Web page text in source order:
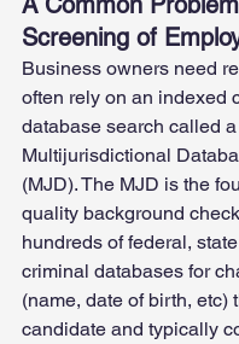
Screening of
Business owners need
often rely on an indexed
database search called a
Multijurisdictional
(MJD). The MJD is the
quality background
hundreds of federal,
criminal databases for
(name, date of birth, etc)
candidate and typically